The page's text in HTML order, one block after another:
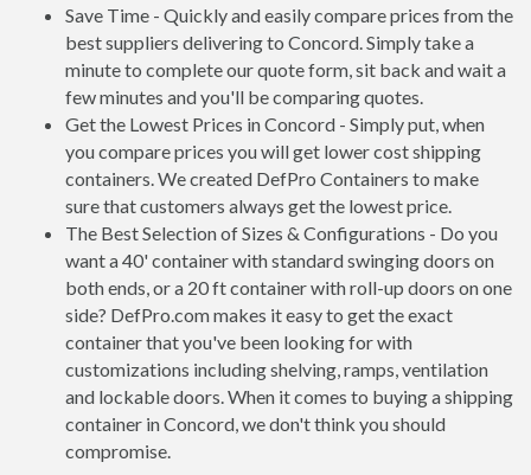
Save Time - Quickly and easily compare prices from the
best suppliers delivering to Concord. Simply take a
minute to complete our quote form, sit back and wait a
few minutes and you'll be comparing quotes.
Get the Lowest Prices in Concord - Simply put, when
you compare prices you will get lower cost shipping
containers. We created DefPro Containers to make
sure that customers always get the lowest price.
The Best Selection of Sizes & Configurations - Do you
want a 40' container with standard swinging doors on
both ends, or a 20 ft container with roll-up doors on one
side? DefPro.com makes it easy to get the exact
container that you've been looking for with
customizations including shelving, ramps, ventilation
and lockable doors. When it comes to buying a shipping
container in Concord, we don't think you should
compromise.